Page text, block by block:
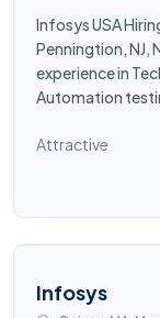
Infosys USA
Penningtion, NJ,
experience in
Automation
Attractive
Infosys